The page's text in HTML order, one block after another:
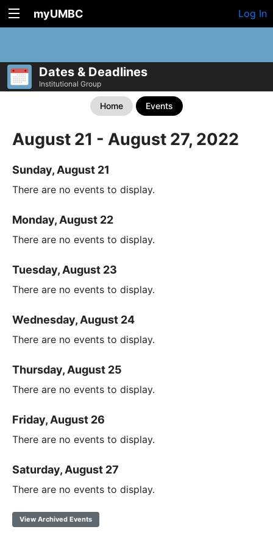
myUMBC Log In
Dates & Deadlines
Institutional Group
Home Events
August 21 - August 27, 2022
Sunday, August 21
There are no events to display.
Monday, August 22
There are no events to display.
Tuesday, August 23
There are no events to display.
Wednesday, August 24
There are no events to display.
Thursday, August 25
There are no events to display.
Friday, August 26
There are no events to display.
Saturday, August 27
There are no events to display.
View Archived Events